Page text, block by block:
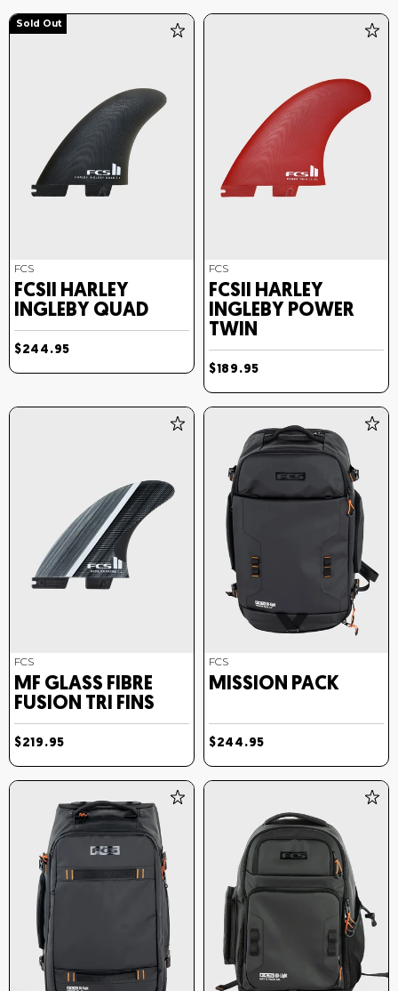
Sold Out
FCS
FCSII HARLEY
INGLEBY QUAD
$244.95
FCS
FCSII HARLEY
INGLEBY POWER
TWIN
$189.95
FCS
MF GLASS FIBRE
FUSION TRI FINS
$219.95
FCS
MISSION PACK
$244.95